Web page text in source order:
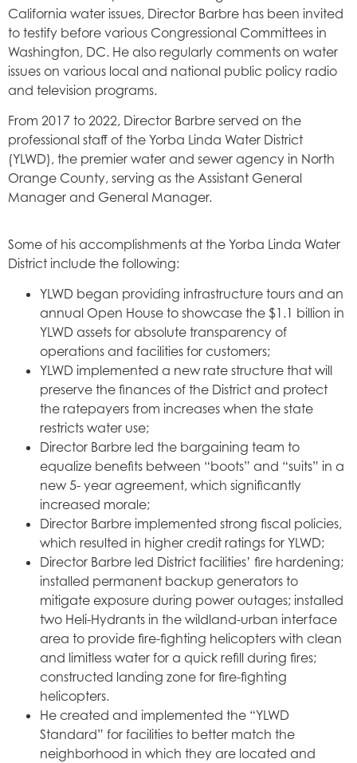
California water issues, Director Barbre has been invited
to testify before various Congressional Committees in
Washington, DC. He also regularly comments on water
issues on various local and national public policy radio
and television programs.
From 2017 to 2022, Director Barbre served on the
professional staff of the Yorba Linda Water District
(YLWD), the premier water and sewer agency in North
Orange County, serving as the Assistant General
Manager and General Manager.
Some of his accomplishments at the Yorba Linda Water
District include the following:
YLWD began providing infrastructure tours and an
annual Open House to showcase the $1.1 billion in
YLWD assets for absolute transparency of
operations and facilities for customers;
YLWD implemented a new rate structure that will
preserve the finances of the District and protect
the ratepayers from increases when the state
restricts water use;
Director Barbre led the bargaining team to
equalize benefits between “boots” and “suits” in a
new 5- year agreement, which significantly
increased morale;
Director Barbre implemented strong fiscal policies,
which resulted in higher credit ratings for YLWD;
Director Barbre led District facilities’ fire hardening;
installed permanent backup generators to
mitigate exposure during power outages; installed
two Heli-Hydrants in the wildland-urban interface
area to provide fire-fighting helicopters with clean
and limitless water for a quick refill during fires;
constructed landing zone for fire-fighting
helicopters.
He created and implemented the “YLWD
Standard” for facilities to better match the
neighborhood in which they are located and